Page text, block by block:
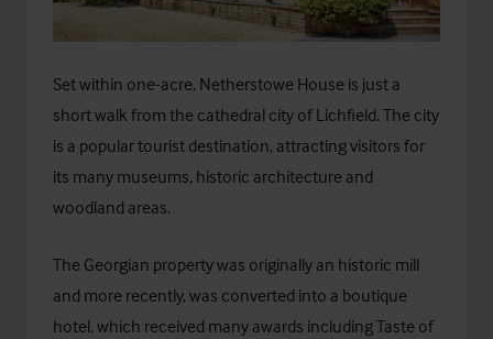
Set within one-acre, Netherstowe House is just a
short walk from the cathedral city of Lichfield. The city
is a popular tourist destination, attracting visitors for
its many museums, historic architecture and
woodland areas.
The Georgian property was originally an historic mill
and more recently, was converted into a boutique
hotel, which received many awards including Taste of